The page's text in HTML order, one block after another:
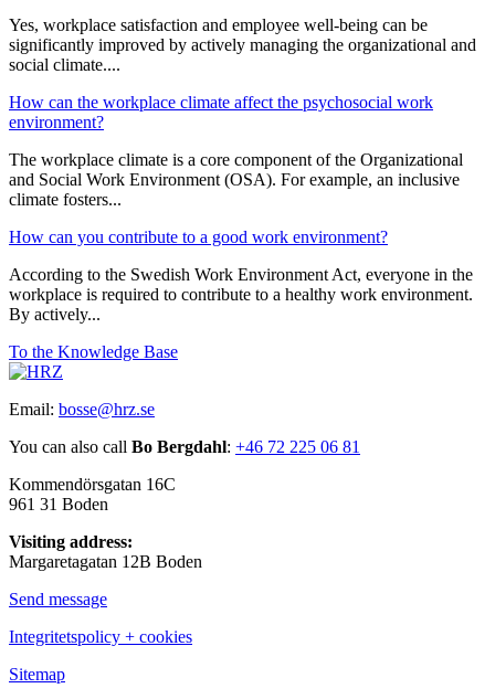
Yes, workplace satisfaction and employee well-being can be
significantly improved by actively managing the organizational and
social climate....
How can the workplace climate affect the psychosocial work
environment?
The workplace climate is a core component of the Organizational
and Social Work Environment (OSA). For example, an inclusive
climate fosters...
How can you contribute to a good work environment?
According to the Swedish Work Environment Act, everyone in the
workplace is required to contribute to a healthy work environment.
By actively...
To the Knowledge Base
Email: bosse@hrz.se
You can also call Bo Bergdahl: +46 72 225 06 81
Kommendörsgatan 16C
961 31 Boden
Visiting address:
Margaretagatan 12B Boden
Send message
Integritetspolicy + cookies
Sitemap